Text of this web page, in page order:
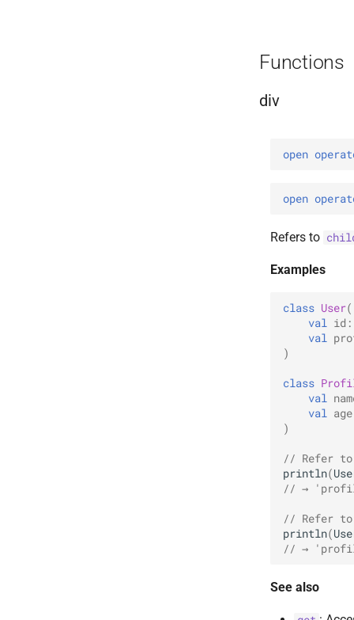
Functions
div
open
open
Refers to
Examples
class User(
val
id :
val
)
class
val
val
age
)
// Refer to
println(
// →
// Refer to
println(
// →
See also